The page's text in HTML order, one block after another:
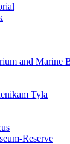
and Marine
Tyla
Reserve